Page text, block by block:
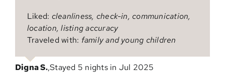
Liked: cleanliness, check-in, communication,
location, listing accuracy
Traveled with: family and young children
Digna S.,Stayed 5 nights in Jul 2025
Verified traveler,Stayed 4 nights in Jun 2025
location, listing accuracy
Traveled with:family
Maria G.,Stayed 7 nights in May 2025